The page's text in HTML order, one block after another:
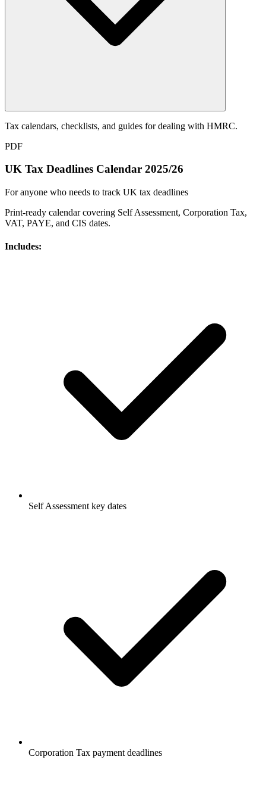
Tax calendars, checklists, and guides for dealing with HMRC.
PDF
UK Tax Deadlines Calendar 2025/26
For anyone who needs to track UK tax deadlines
Print-ready calendar covering Self Assessment, Corporation Tax,
VAT, PAYE, and CIS dates.
Includes:
Self Assessment key dates
Corporation Tax payment deadlines